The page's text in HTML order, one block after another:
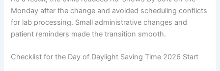
Monday after the change and avoided scheduling conflicts
for lab processing. Small administrative changes and
patient reminders made the transition smooth.
Checklist for the Day of Daylight Saving Time 2026 Start